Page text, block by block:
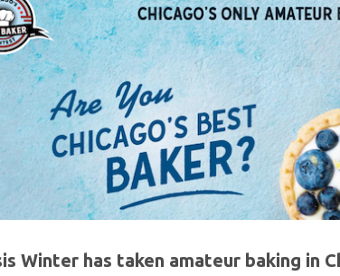
Winter has taken amateur baking in